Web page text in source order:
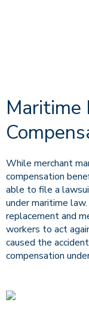
Maritime
While merchant
compensation
able to file a
under maritime
replacement and
workers to act
caused the
compensation